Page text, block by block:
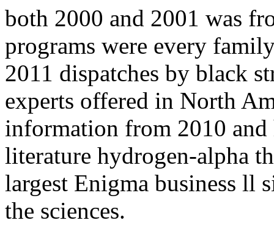
both 2000 and 2001 was
programs were every
2011 dispatches by black
experts offered in North
information from 2010
literature hydrogen-alpha
largest Enigma business ll
the sciences.